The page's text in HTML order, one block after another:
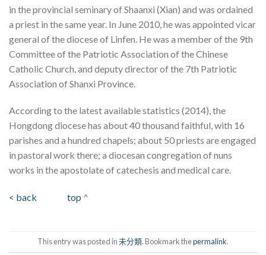
in the provincial seminary of Shaanxi (Xian) and was ordained
a priest in the same year. In June 2010, he was appointed vicar
general of the diocese of Linfen. He was a member of the 9th
Committee of the Patriotic Association of the Chinese
Catholic Church, and deputy director of the 7th Patriotic
Association of Shanxi Province.
According to the latest available statistics (2014), the
Hongdong diocese has about 40 thousand faithful, with 16
parishes and a hundred chapels; about 50 priests are engaged
in pastoral work there; a diocesan congregation of nuns
works in the apostolate of catechesis and medical care.
< back top ^
This entry was posted in未分類. Bookmark thepermalink.